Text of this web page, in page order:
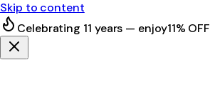
Skip to content
Celebrating 11 years — enjoy11% OFF